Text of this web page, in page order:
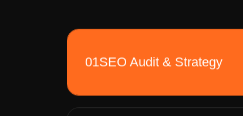
01SEO Audit & Strategy